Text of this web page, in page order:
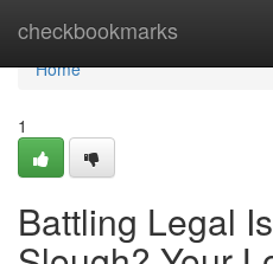
checkbookmarks
Home
Home
1
Battling Legal